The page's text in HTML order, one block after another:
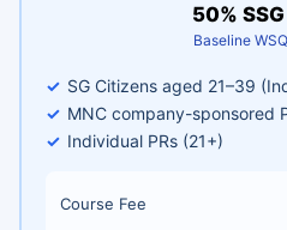
50%
Baseline
SG Citizens aged 21–39
MNC company-sponsored
Individual PRs (21+)
Course Fee